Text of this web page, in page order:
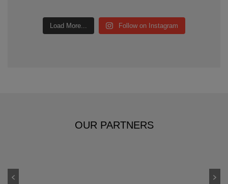
Load More... Follow on Instagram
OUR PARTNERS